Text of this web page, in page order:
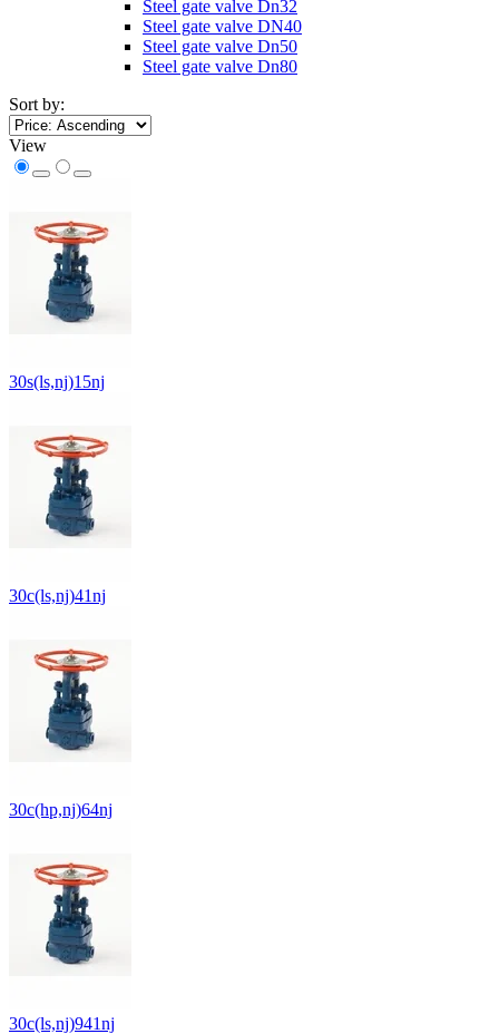
Steel gate valve Dn32
Steel gate valve DN40
Steel gate valve Dn50
Steel gate valve Dn80
Sort by:
View
30s(ls,nj)15nj
30c(ls,nj)41nj
30c(hp,nj)64nj
30c(ls,nj)941nj